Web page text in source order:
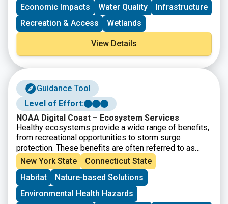
Economic Impacts
Water Quality
Infrastructure
Recreation & Access
Wetlands
View Details
Guidance Tool
Level of Effort:
NOAA Digital Coast – Ecosystem Services
Healthy ecosystems provide a wide range of benefits,
from recreational opportunities to storm surge
protection. These benefits are often referred to as
ecosystem services. Understanding how changes to
the ecosystem may affect these benefits should play
a role in the community’s decision making process.
This page provides a guide to learning more and key
NOAA Digital Coast resources useful for this task.
New York State
Connecticut State
Habitat
Nature-based Solutions
Environmental Health Hazards